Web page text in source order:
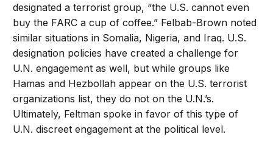
designated a terrorist group, “the U.S. cannot even
buy the FARC a cup of coffee.” Felbab-Brown noted
similar situations in Somalia, Nigeria, and Iraq. U.S.
designation policies have created a challenge for
U.N. engagement as well, but while groups like
Hamas and Hezbollah appear on the U.S. terrorist
organizations list, they do not on the U.N.’s.
Ultimately, Feltman spoke in favor of this type of
U.N. discreet engagement at the political level.